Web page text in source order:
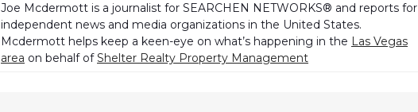
Joe Mcdermott is a journalist for SEARCHEN NETWORKS® and reports for
independent news and media organizations in the United States.
Mcdermott helps keep a keen-eye on what’s happening in the Las Vegas
area on behalf ofShelter Realty Property Management